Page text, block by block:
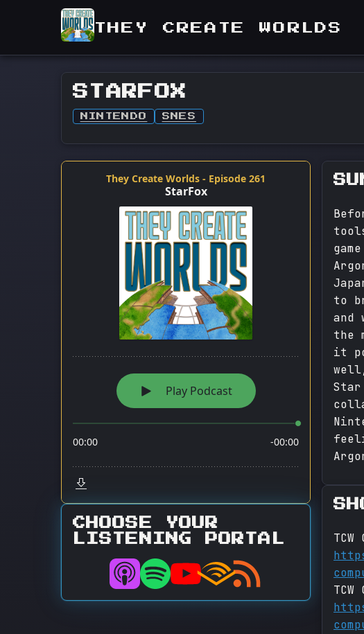
THEY CREATE WORLDS
STARFOX
NINTENDO SNES
CHOOSE YOUR
LISTENING PORTAL
to
and
the
it